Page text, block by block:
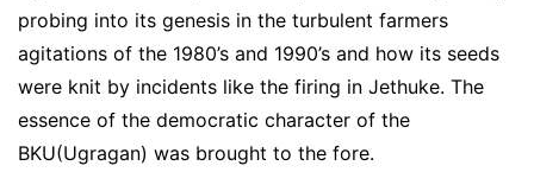
probing into its genesis in the turbulent farmers
agitations of the 1980’s and 1990’s and how its seeds
were knit by incidents like the firing in Jethuke. The
essence of the democratic character of the
BKU(Ugragan) was brought to the fore.